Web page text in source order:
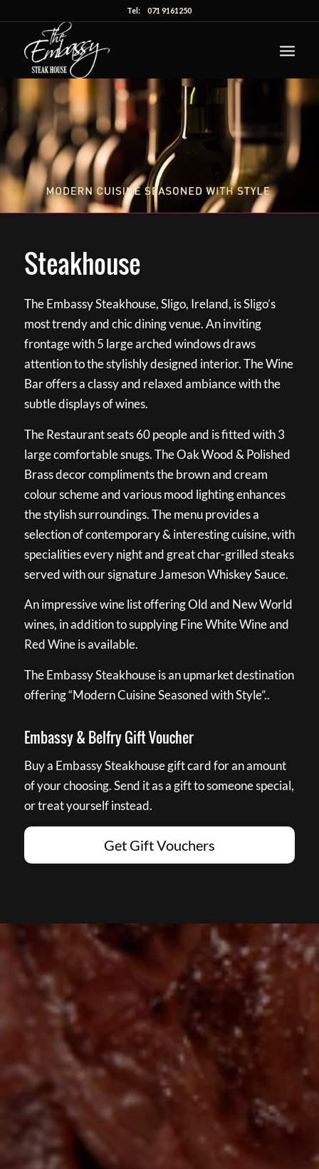
Tel:071 9161250
Steakhouse
The Embassy Steakhouse, Sligo, Ireland, is Sligo’s
most trendy and chic dining venue. An inviting
frontage with 5 large arched windows draws
attention to the stylishly designed interior. The Wine
Bar offers a classy and relaxed ambiance with the
subtle displays of wines.
The Restaurant seats 60 people and is fitted with 3
large comfortable snugs. The Oak Wood & Polished
Brass decor compliments the brown and cream
colour scheme and various mood lighting enhances
the stylish surroundings. The menu provides a
selection of contemporary & interesting cuisine, with
specialities every night and great char-grilled steaks
served with our signature Jameson Whiskey Sauce.
An impressive wine list offering Old and New World
wines, in addition to supplying Fine White Wine and
Red Wine is available.
The Embassy Steakhouse is an upmarket destination
offering “Modern Cuisine Seasoned with Style”..
Embassy & Belfry Gift Voucher
Buy a Embassy Steakhouse gift card for an amount
of your choosing. Send it as a gift to someone special,
or treat yourself instead.
Get Gift Vouchers